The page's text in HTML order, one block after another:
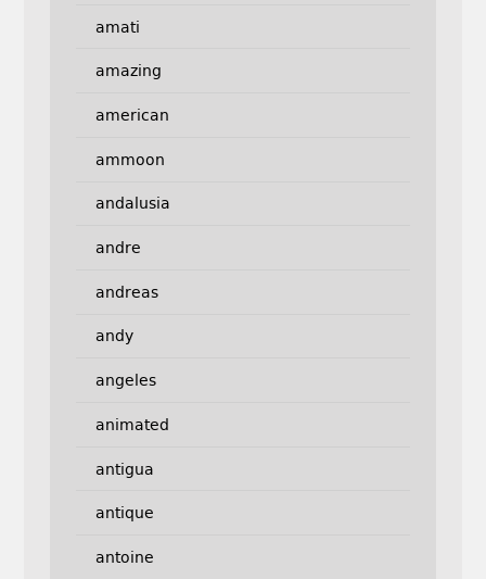
amati
amazing
american
ammoon
andalusia
andre
andreas
andy
angeles
animated
antigua
antique
antoine